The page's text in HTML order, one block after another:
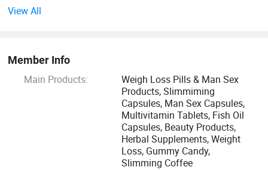
Our company covers an area of 8 hectares and we have
over 600 workers and staff members, we owns five dietary
supplement processing factories and two marine raw
material extracting factories, which have passed the quality
management certifications of GMP, cGMP, HACCP, U. S.
FDA, ISO9001, ISO14001, OHASAS18001 and BRC for
View All
Member Info
Main Products:
Weigh Loss Pills & Man Sex
Products, Slimmiming
Capsules, Man Sex Capsules,
Multivitamin Tablets, Fish Oil
Capsules, Beauty Products,
Herbal Supplements, Weight
Loss, Gummy Candy,
Slimming Coffee